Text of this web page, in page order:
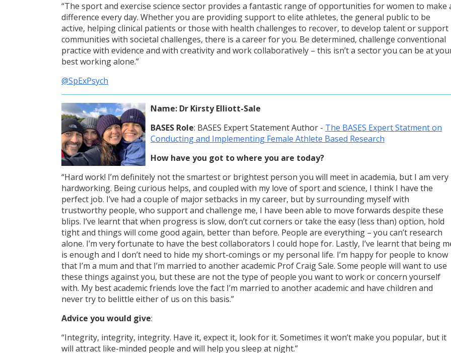
“The sport and exercise science sector provides a fantastic range of opportunities for women to make
difference every day. Whether you are providing support to elite athletes, the general public to be
active, helping clinical patients or those with health challenges to recover, to develop talent or support
communities with societal challenges, there is a career for you. Be determined, challenge conventional
practice with evidence and with creativity and work collaboratively – this isn’t a sector you can be at
best working alone.”
@SpExPsych
Name: Dr Kirsty Elliott-Sale
BASES Role: BASES Expert Statement Author - The BASES Expert Statment on
Conducting and Implementing Female Athlete Based Research
How have you got to where you are today?
“Hard work! I’m definitely not the smartest or brightest person you will meet in academia, but I am very
hardworking. Being curious helps, and coupled with my love of sport and science, I think I have the
perfect job. I’ve had a couple of major setbacks in my career, but by surrounding myself with
trustworthy people, who support and challenge me, I have been able to move forwards despite these
blips. I’ve learnt that when progress is slow, don’t cut corners or take the easy (less than) option, hold
tight and things will come good again, better than before. People are everything – you can’t research
alone. I’m very fortunate to have the best collaborators I could hope for. Lastly, I’ve learnt that being
is enough and I don’t need to hide my short-comings or my personal life. I’m happy for people to know
that I’m a mum and that I’m married to another academic Prof Craig Sale. Some people will want to use
these things against you, but these are not the type of people you want to work or concern yourself
with. My best academic friends love the fact I’m married to another academic and have children and
never try to belittle either of us on this basis.”
Advice you would give:
“Integrity, integrity, integrity. Have it, expect it, look for it. Sometimes it won’t make you popular, but it
will attract like-minded people and will help you sleep at night.”